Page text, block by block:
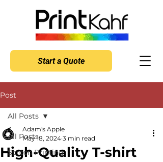
Start a Quote
Post
All Posts
Screen Printing
All Posts
High-Quality T-shirt
Adam's Apple
May 18, 2024 3 min read